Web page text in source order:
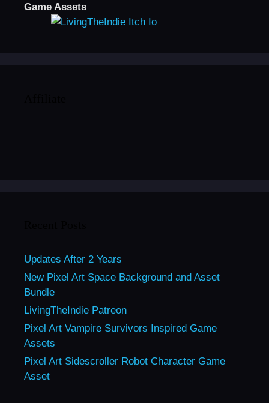
Game Assets
Updates After 2 Years
New Pixel Art Space Background and Asset
Bundle
LivingTheIndie Patreon
Pixel Art Vampire Survivors Inspired Game
Assets
Pixel Art Sidescroller Robot Character Game
Asset